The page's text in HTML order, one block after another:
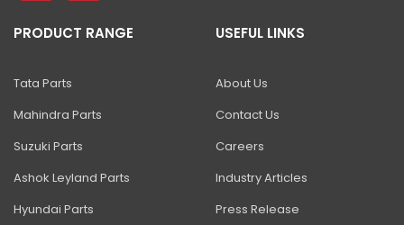
PRODUCT RANGE
Tata Parts
Mahindra Parts
Suzuki Parts
Ashok Leyland Parts
Hyundai Parts
USEFUL LINKS
About Us
Contact Us
Careers
Industry Articles
Press Release